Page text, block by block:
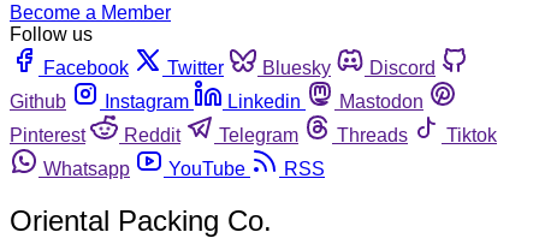
Become a Member
Follow us
Facebook
Twitter Bluesky
Discord
Github
Instagram Linkedin
Mastodon
Pinterest
Reddit Telegram Threads
Tiktok
Whatsapp
YouTube RSS
Oriental Packing Co.